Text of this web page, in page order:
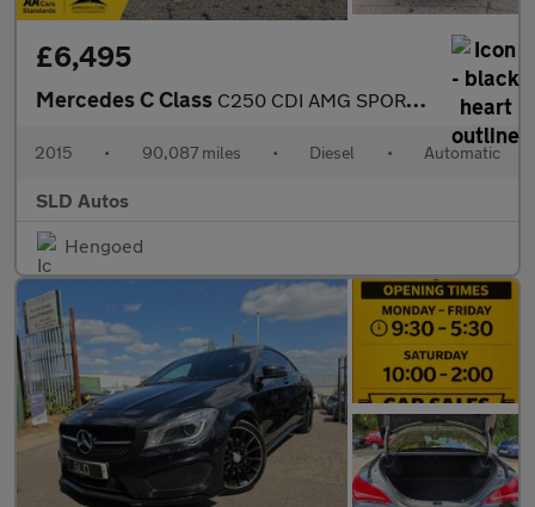
£6,495
Mercedes C Class C250 CDI AMG SPORT EDITION PREMIUM PLUS
2015 • 90,087 miles • Diesel • Automatic
SLD Autos
Hengoed